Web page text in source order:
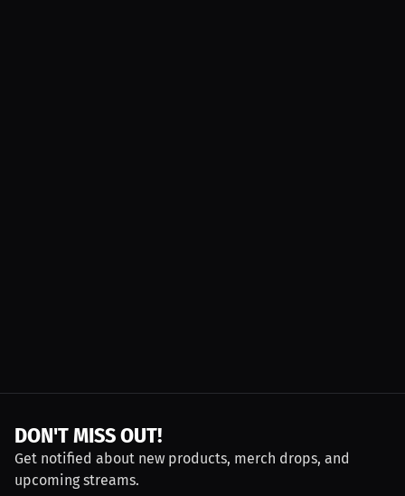
DON'T MISS OUT!
Get notified about new products, merch drops, and
upcoming streams.